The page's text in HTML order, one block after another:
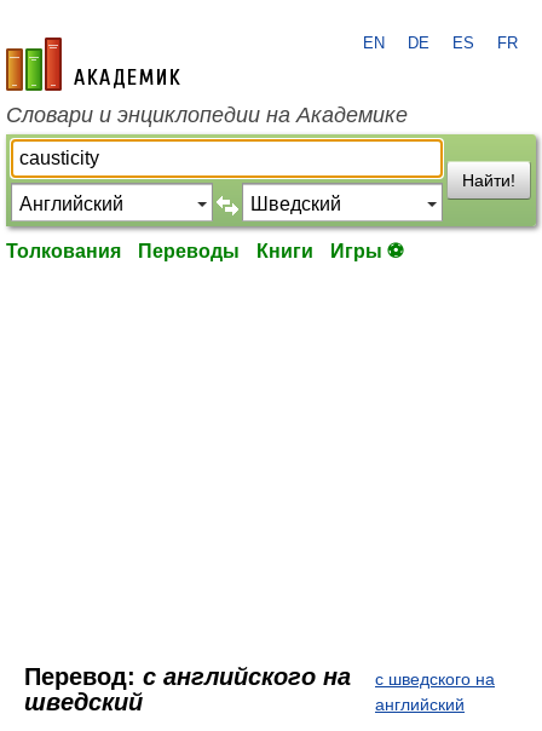
academic.ru
EN DE ES FR
Словари и энциклопедии на Академике
Найти!
Толкования Переводы Книги Игры ⚽
Перевод: с английского на
шведский
с шведского на
английский